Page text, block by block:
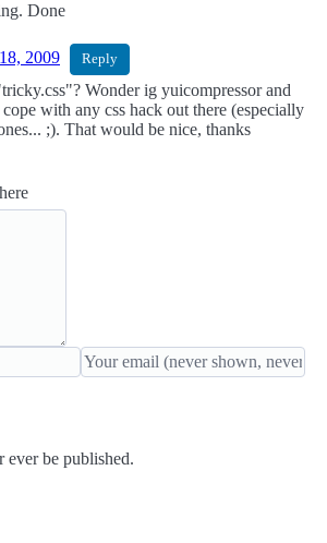
Done
2009 Reply
Wonder ig yuicompressor and
with any css hack out there (especially
;). That would be nice, thanks
be published.